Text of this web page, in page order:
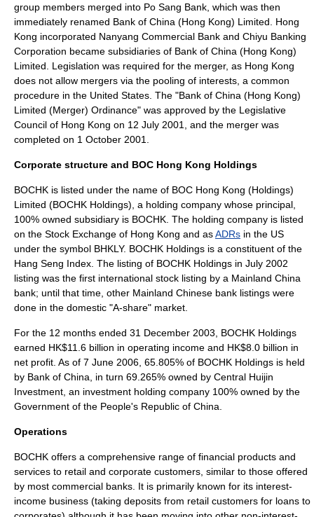
group members merged into Po Sang Bank, which was then
immediately renamed Bank of China (Hong Kong) Limited. Hong
Kong incorporated Nanyang Commercial Bank and Chiyu Banking
Corporation became subsidiaries of Bank of China (Hong Kong)
Limited. Legislation was required for the merger, as Hong Kong
does not allow mergers via the pooling of interests , a common
procedure in the United States . The "Bank of China (Hong Kong)
Limited (Merger) Ordinance" was approved by the Legislative
Council of Hong Kong on 12 July 2001, and the merger was
completed on 1 October 2001.
Corporate structure and BOC Hong Kong Holdings
BOCHK is listed under the name of BOC Hong Kong (Holdings)
Limited (BOCHK Holdings), a holding company whose principal,
100% owned subsidiary is BOCHK. The holding company is listed
on the Stock Exchange of Hong Kong and asADRs in the US
under the symbol BHKLY. BOCHK Holdings is a constituent of the
Hang Seng Index . The listing of BOCHK Holdings in July 2002
listing was the first international stock listing by a Mainland China
bank; until that time, other Mainland Chinese bank listings were
done in the domestic "A-share" market.
For the 12 months ended 31 December 2003, BOCHK Holdings
earned HK$11.6 billion in operating income and HK$8.0 billion in
net profit. As of 7 June 2006, 65.805% of BOCHK Holdings is held
by Bank of China , in turn 69.265% owned by Central Huijin
Investment , an investment holding company 100% owned by the
Government of the People's Republic of China
Operations
BOCHK offers a comprehensive range of financial products and
services to retail and corporate customers, similar to those offered
by most commercial banks. It is primarily known for its interest-
income business (taking deposits from retail customers for loans to